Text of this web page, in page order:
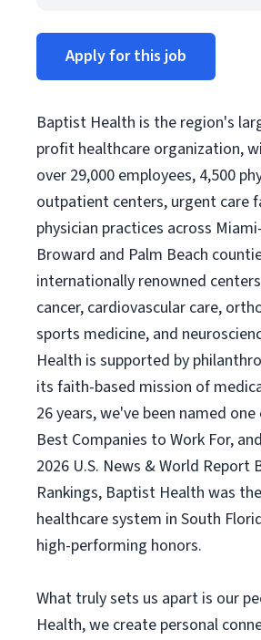
Apply for this job
Baptist Health is the region's
profit healthcare organization,
over 29,000 employees, 4,500
outpatient centers, urgent care
physician practices across
Broward and Palm Beach
internationally renowned
cancer, cardiovascular care,
sports medicine, and
Health is supported by
its faith-based mission of
26 years, we've been named
Best Companies to Work For,
2026 U.S. News & World Report
Rankings, Baptist Health was
healthcare system in South
high-performing honors.
What truly sets us apart is our
Health, we create personal